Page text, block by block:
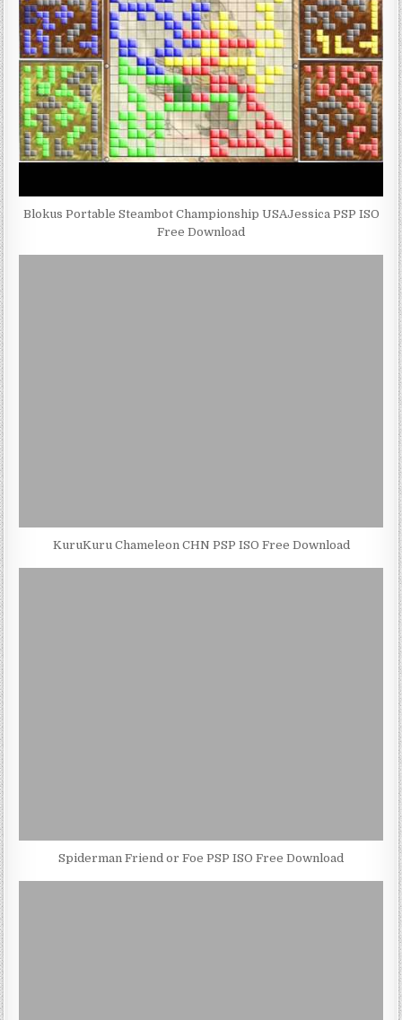
Blokus Portable Steambot Championship USAJessica PSP ISO
Free Download
KuruKuru Chameleon CHN PSP ISO Free Download
Spiderman Friend or Foe PSP ISO Free Download